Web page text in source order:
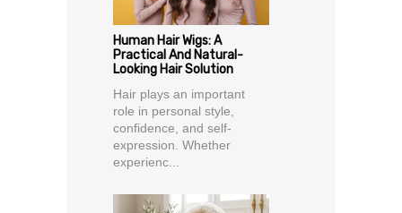
Human Hair Wigs: A
Practical And Natural-
Looking Hair Solution
Hair plays an important
role in personal style,
confidence, and self-
expression. Whether
experienc...